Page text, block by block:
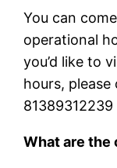
You can
operational
you’d like to
hours,
What are the